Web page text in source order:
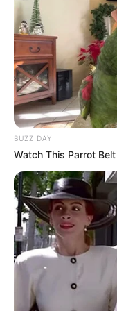
Parents
Siblings
Husband
Children
Marital Status
Favourite
Clothing
Brands
BUZZ DAY
Watch This Parrot